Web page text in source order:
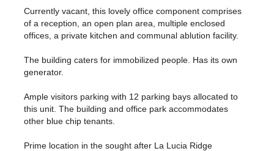
Currently vacant, this lovely office component comprises
of a reception, an open plan area, multiple enclosed
offices, a private kitchen and communal ablution facility.
The building caters for immobilized people. Has its own
generator.
Ample visitors parking with 12 parking bays allocated to
this unit. The building and office park accommodates
other blue chip tenants.
Prime location in the sought after La Lucia Ridge